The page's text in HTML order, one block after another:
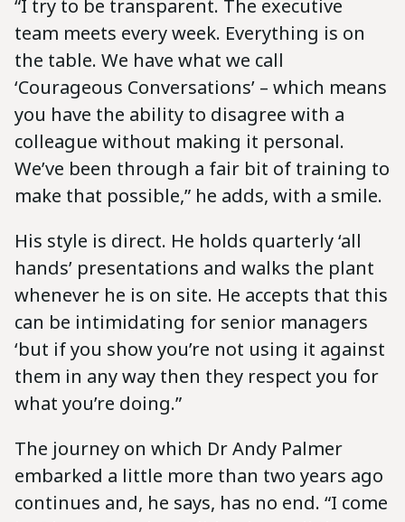
“I try to be transparent. The executive
team meets every week. Everything is on
the table. We have what we call
‘Courageous Conversations’ – which means
you have the ability to disagree with a
colleague without making it personal.
We’ve been through a fair bit of training to
make that possible,” he adds, with a smile.
His style is direct. He holds quarterly ‘all
hands’ presentations and walks the plant
whenever he is on site. He accepts that this
can be intimidating for senior managers
‘but if you show you’re not using it against
them in any way then they respect you for
what you’re doing.”
The journey on which Dr Andy Palmer
embarked a little more than two years ago
continues and, he says, has no end. “I come